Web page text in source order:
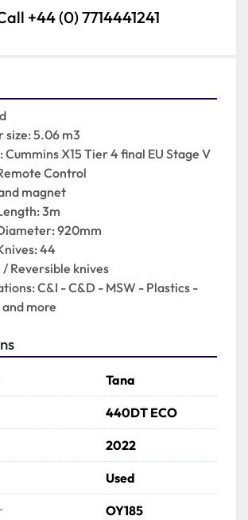
+44 (0) 7714441241
size: 5.06 m3
Cummins X15 Tier 4 final EU Stage V
Control
magnet
3m
920mm
44
/ Reversible knives
C&I - C&D - MSW - Plastics -
more
Tana
440DT ECO
2022
Used
OY185